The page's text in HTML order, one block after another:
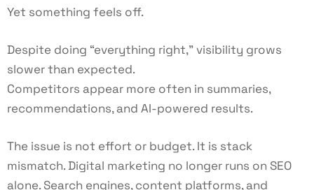
Yet something feels off.
Despite doing “everything right,” visibility grows
slower than expected.
Competitors appear more often in summaries,
recommendations, and AI-powered results.
The issue is not effort or budget. It is stack
mismatch. Digital marketing no longer runs on SEO
alone. Search engines, content platforms, and